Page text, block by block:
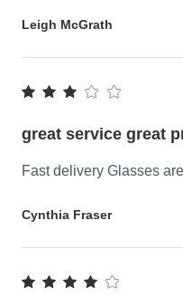
Leigh McGrath
great service great
Fast delivery Glasses
Cynthia Fraser